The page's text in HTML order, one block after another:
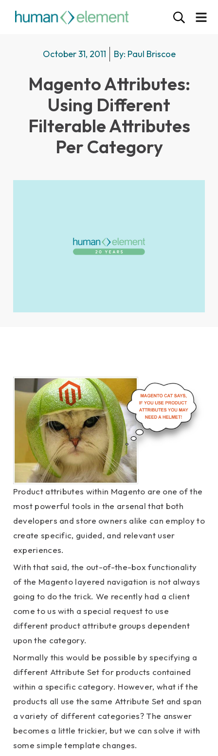
October 31, 2011 By: Paul Briscoe
Magento Attributes:
Using Different
Filterable Attributes
Per Category
Product attributes within Magento are one of the
most powerful tools in the arsenal that both
developers and store owners alike can employ to
create specific, guided, and relevant user
experiences.
With that said, the out-of-the-box functionality
of the Magento layered navigation is not always
going to do the trick. We recently had a client
come to us with a special request to use
different product attribute groups dependent
upon the category.
Normally this would be possible by specifying a
different Attribute Set for products contained
within a specific category. However, what if the
products all use the same Attribute Set and span
a variety of different categories? The answer
becomes a little trickier, but we can solve it with
some simple template changes.